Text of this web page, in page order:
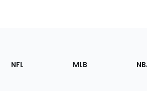
Footer
Sections
NFL MLB